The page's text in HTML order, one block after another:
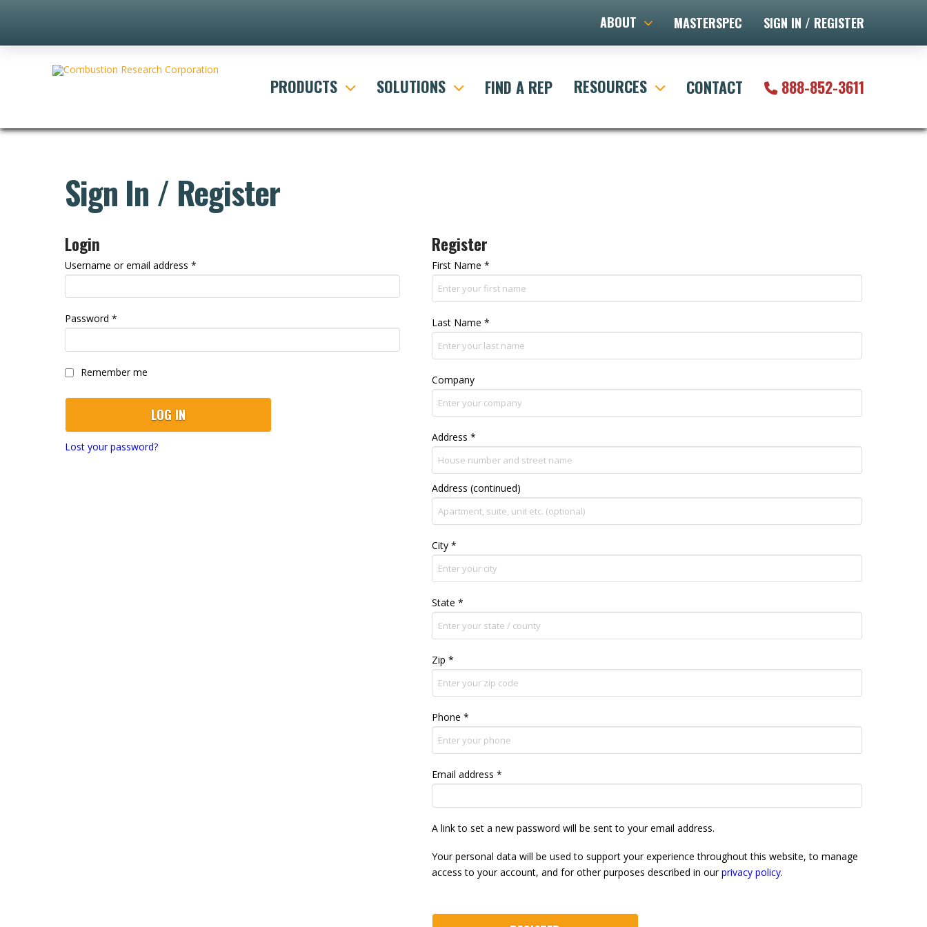
ABOUT MASTERSPEC SIGN IN / REGISTER
PRODUCTS SOLUTIONS FIND A REP RESOURCES CONTACT 888-852-3611
Sign In / Register
Login
Username or email address*
Password*
Remember me
LOG IN
Lost your password?
Register
First Name *
Last Name *
Company
Address *
Address (continued)
City *
State *
Zip *
Phone *
Email address *Required
A link to set a new password will be sent to your email address.
Your personal data will be used to support your experience throughout this website, to manage
access to your account, and for other purposes described in ourprivacy policy.